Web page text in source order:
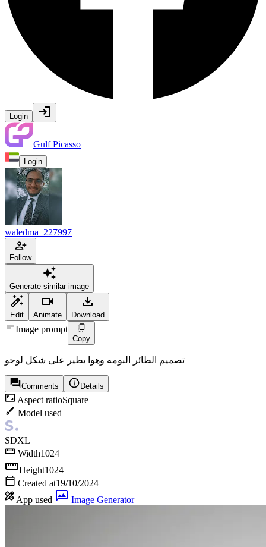
Login
Gulf Picasso
Login
waledma_227997
Follow
Generate similar image
Edit Animate Download
Image prompt
Copy
تصميم الطائر البومه وهوا يطير على شكل لوجو
Comments Details
Aspect ratioSquare
Model used
SDXL
Width1024
Height1024
Created at19/10/2024
App used
Image Generator